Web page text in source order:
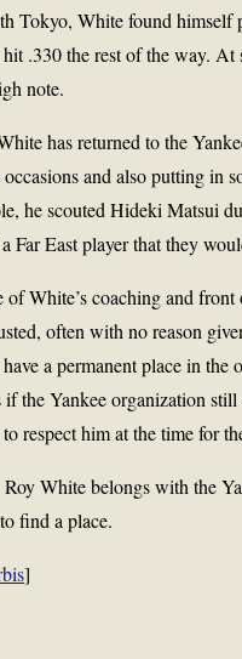
Tokyo, White found
.330 the rest of the way. At
note.
has returned to the
and also putting in
he scouted Hideki Matsui
Far East player that they
White’s coaching and
often with no reason
a permanent place in the
if the Yankee organization
respect him at the time for
Roy White belongs with the
find a place.
]